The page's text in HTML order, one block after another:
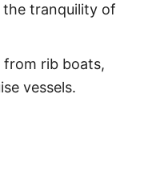
the tranquility of
from rib boats,
vessels.